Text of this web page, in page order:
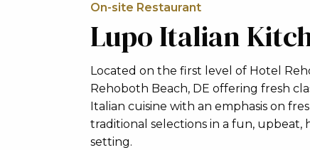
On-site Restaurant
Lupo Italian
Located on the first level of Hotel
Rehoboth Beach, DE offering fresh
Italian cuisine with an emphasis on
traditional selections in a fun, upbeat,
setting.